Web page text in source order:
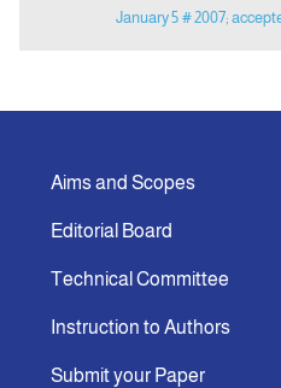
January 5 # 2007;
Aims and Scopes
Editorial Board
Technical Committee
Instruction to Authors
Submit your Paper